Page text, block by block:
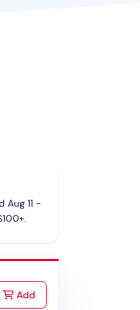
Aug 11 -
Addto Cart